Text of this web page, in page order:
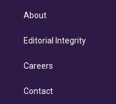
About
Editorial Integrity
Careers
Contact